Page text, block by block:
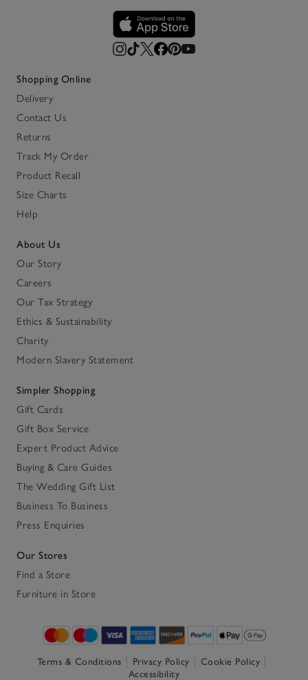
Shopping Online
Delivery
Contact Us
Returns
Track My Order
Product Recall
Size Charts
Help
About Us
Our Story
Careers
Our Tax Strategy
Ethics & Sustainability
Charity
Modern Slavery Statement
Simpler Shopping
Gift Cards
Gift Box Service
Expert Product Advice
Buying & Care Guides
The Wedding Gift List
Business To Business
Press Enquiries
Our Stores
Find a Store
Furniture in Store
Terms & Conditions Privacy Policy
Cookie Policy
Accessibility